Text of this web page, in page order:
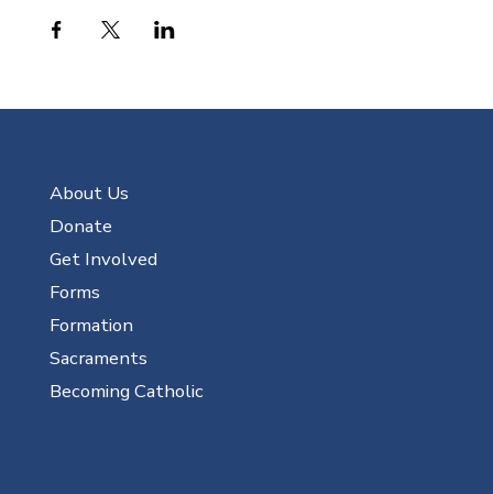
About Us
Donate
Get Involved
Forms
Formation
Sacraments
Becoming Catholic